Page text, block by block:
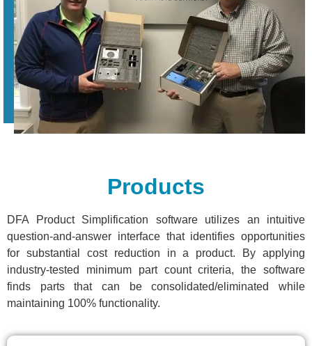
Products
DFA Product Simplification software utilizes an intuitive
question-and-answer interface that identifies opportunities
for substantial cost reduction in a product. By applying
industry-tested minimum part count criteria, the software
finds parts that can be consolidated/eliminated while
maintaining 100% functionality.